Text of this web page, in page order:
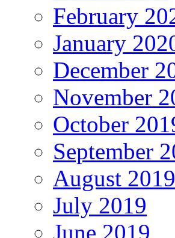
February
January
December
November
October
September
August 2019
July 2019
June 2019